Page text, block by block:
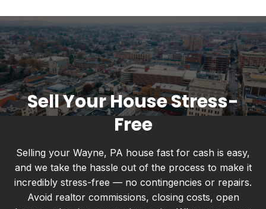
Sell Your House Stress-
Free
Selling your Wayne, PA house fast for cash is easy,
and we take the hassle out of the process to make it
incredibly stress-free — no contingencies or repairs.
Avoid realtor commissions, closing costs, open